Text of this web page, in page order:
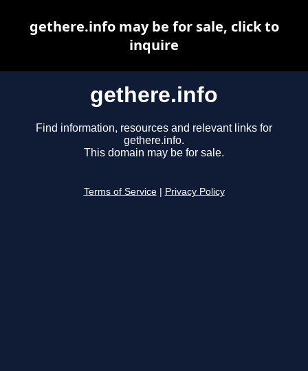
gethere.info
Find information, resources and relevant links for
gethere.info.
This domain may be for sale.
Terms of Service Privacy Policy
gethere.info may be for sale, click to
inquire